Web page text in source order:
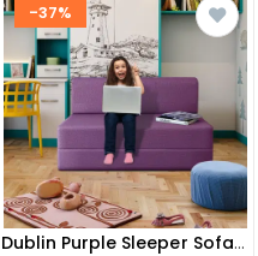
-37%
Dublin Purple Sleeper Sofa Cum Bed 1 Seater (6x3 Ft)